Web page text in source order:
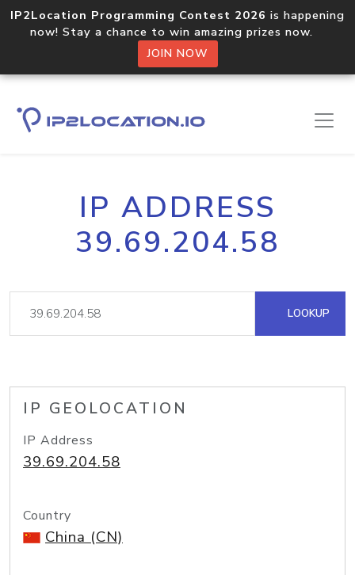
IP2Location Programming Contest 2026 is happening
now! Stay a chance to win amazing prizes now.
JOIN NOW
IP ADDRESS
39.69.204.58
LOOKUP
IP GEOLOCATION
IP Address
39.69.204.58
Country
China (CN)